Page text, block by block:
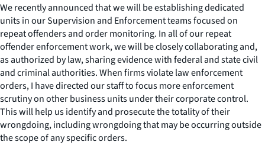
We recently announced that we will be establishing dedicated
units in our Supervision and Enforcement teams focused on
repeat offenders and order monitoring. In all of our repeat
offender enforcement work, we will be closely collaborating and,
as authorized by law, sharing evidence with federal and state civil
and criminal authorities. When firms violate law enforcement
orders, I have directed our staff to focus more enforcement
scrutiny on other business units under their corporate control.
This will help us identify and prosecute the totality of their
wrongdoing, including wrongdoing that may be occurring outside
the scope of any specific orders.